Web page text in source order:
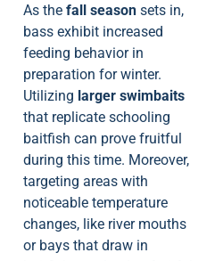
As the fall season sets in,
bass exhibit increased
feeding behavior in
preparation for winter.
Utilizing larger swimbaits
that replicate schooling
baitfish can prove fruitful
during this time. Moreover,
targeting areas with
noticeable temperature
changes, like river mouths
or bays that draw in